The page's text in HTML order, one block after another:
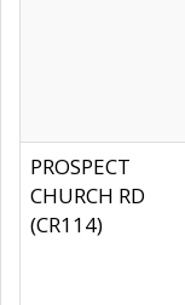
PROSPECT
CHURCH RD
(CR114)